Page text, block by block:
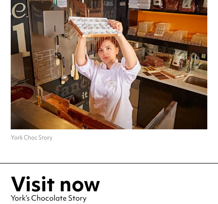
Sunday
10:00am - 4:00pm
Always double check opening hours with the venue before
making a special visit.
York Choc Story
Visit now
York’s Chocolate Story